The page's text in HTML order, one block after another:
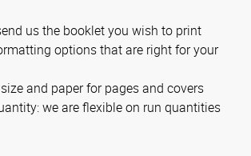
us the booklet you wish to print
options that are right for your
and paper for pages and covers
we are flexible on run quantities